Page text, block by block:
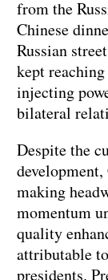
from the
Chinese
Russian
kept
injecting
bilateral
Despite the
making
momentum
quality
attributable
presidents.